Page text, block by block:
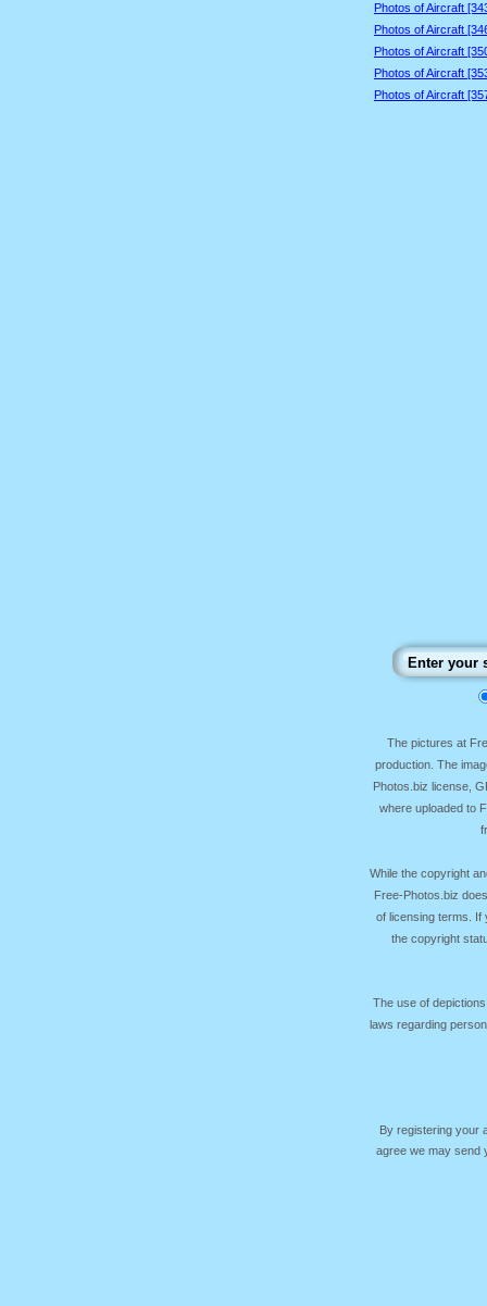
Photos of Aircraft
Photos of Aircraft
Photos of Aircraft
Photos of Aircraft
Photos of Aircraft
The pictures at
production. The
Photos.biz license,
where uploaded to
While the copyright
Free-Photos.biz
of licensing terms. If
the copyright
The use of
laws regarding
By registering your
agree we may send